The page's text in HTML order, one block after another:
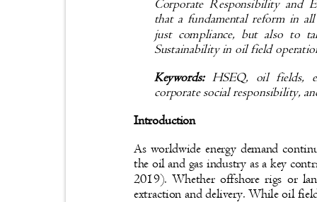
Corporate Responsibility and
that a fundamental reform in
just compliance, but also to
Sustainability in oil field
Keywords:HSEQ, oil fields,
corporate social responsibility,
Introduction
As worldwide energy demand
the oil and gas industry as a key
2019). Whether offshore rigs or
extraction and delivery. While oil